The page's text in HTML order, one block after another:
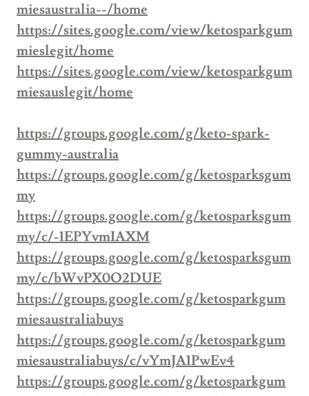
miesaustralia--/home
https://sites.google.com/view/ketosparkgum
mieslegit/home
https://sites.google.com/view/ketosparkgum
miesauslegit/home
https://groups.google.com/g/keto-spark-
gummy-australia
https://groups.google.com/g/ketosparksgum
my
https://groups.google.com/g/ketosparksgum
my/c/-1EPYvmIAXM
https://groups.google.com/g/ketosparksgum
my/c/bWvPX0O2DUE
https://groups.google.com/g/ketosparkgum
miesaustraliabuys
https://groups.google.com/g/ketosparkgum
miesaustraliabuys/c/vYmJA1PwEv4
https://groups.google.com/g/ketosparkgum